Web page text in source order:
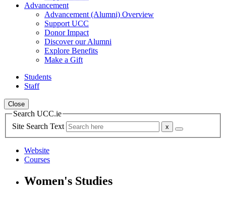
Advancement
Advancement (Alumni) Overview
Support UCC
Donor Impact
Discover our Alumni
Explore Benefits
Make a Gift
Students
Staff
Close
Search UCC.ie
Site Search Text
Website
Courses
Women's Studies